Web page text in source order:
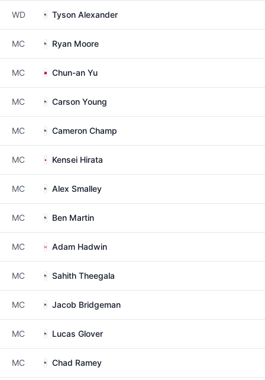
WD Tyson Alexander
MC Ryan Moore
MC Chun-an Yu
MC Carson Young
MC Cameron Champ
MC Kensei Hirata
MC Alex Smalley
MC Ben Martin
MC Adam Hadwin
MC Sahith Theegala
MC Jacob Bridgeman
MC Lucas Glover
MC Chad Ramey